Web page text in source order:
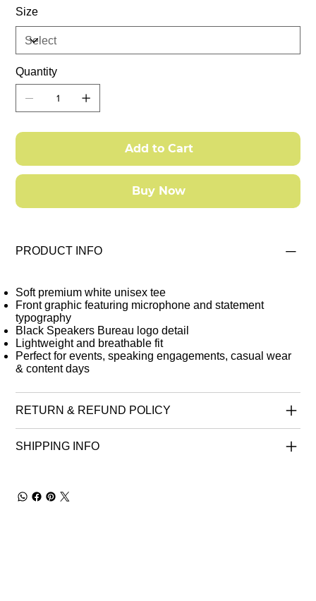
Size
Quantity
Add to Cart
Buy Now
PRODUCT INFO
Soft premium white unisex tee
Front graphic featuring microphone and statement
typography
Black Speakers Bureau logo detail
Lightweight and breathable fit
Perfect for events, speaking engagements, casual wear
& content days
RETURN & REFUND POLICY
SHIPPING INFO